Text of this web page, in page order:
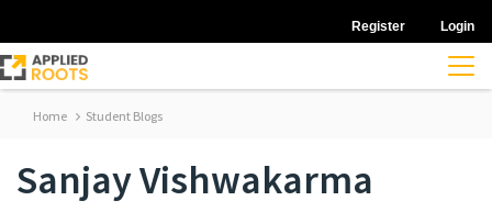
Register Login
Home Student Blogs
Sanjay Vishwakarma